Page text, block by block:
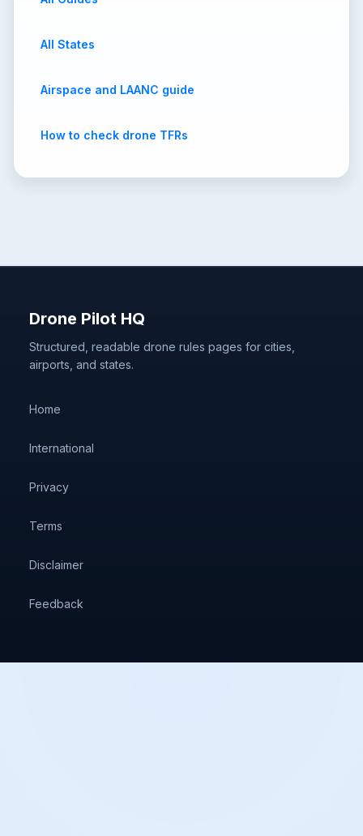
All States
Airspace and LAANC guide
How to check drone TFRs
Drone Pilot HQ
Structured, readable drone rules pages for cities,
airports, and states.
Home
International
Privacy
Terms
Disclaimer
Feedback